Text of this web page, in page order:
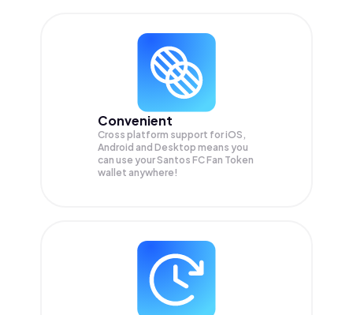
Convenient
Cross platform support for iOS,
Android and Desktop means you
can use your Santos FC Fan Token
wallet anywhere!